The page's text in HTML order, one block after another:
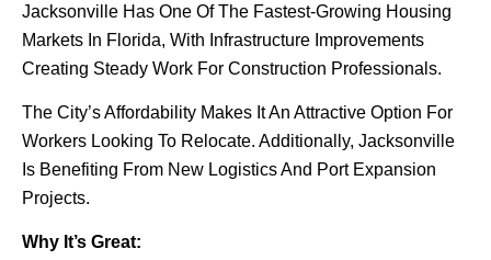
Jacksonville Has One Of The Fastest-Growing Housing
Markets In Florida, With Infrastructure Improvements
Creating Steady Work For Construction Professionals.
The City’s Affordability Makes It An Attractive Option For
Workers Looking To Relocate. Additionally, Jacksonville
Is Benefiting From New Logistics And Port Expansion
Projects.
Why It’s Great: